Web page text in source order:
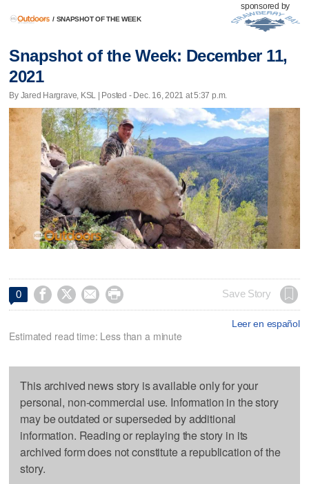
/ SNAPSHOT OF THE WEEK
sponsored by
Snapshot of the Week: December 11,
2021
By Jared Hargrave, KSL | Posted - Dec. 16, 2021 at 5:37 p.m.
0     Save Story
Leer en español
Estimated read time: Less than a minute
This archived news story is available only for your
personal, non-commercial use. Information in the story
may be outdated or superseded by additional
information. Reading or replaying the story in its
archived form does not constitute a republication of the
story.